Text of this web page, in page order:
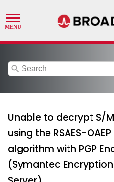
search
Unable to decrypt S/
using the RSAES-
algorithm with PGP
(Symantec